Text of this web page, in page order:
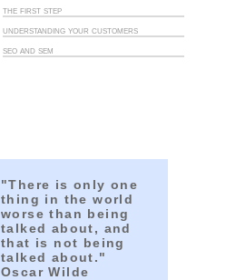
"There is only one
thing in the world
worse than being
talked about, and
that is not being
talked about."
Oscar Wilde
the first step
understanding your customers
seo and sem